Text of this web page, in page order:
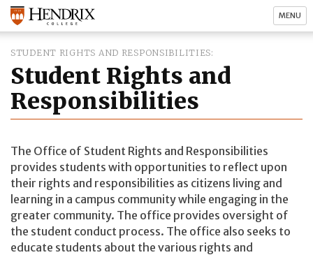
MENU
STUDENT RIGHTS AND RESPONSIBILITIES
Student Rights and
Responsibilities
The Office of Student Rights and Responsibilities
provides students with opportunities to reflect upon
their rights and responsibilities as citizens living and
learning in a campus community while engaging in the
greater community. The office provides oversight of
the student conduct process. The office also seeks to
educate students about the various rights and